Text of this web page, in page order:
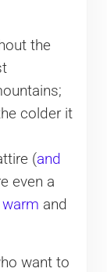
the
colder it
(and
even a
and
want to